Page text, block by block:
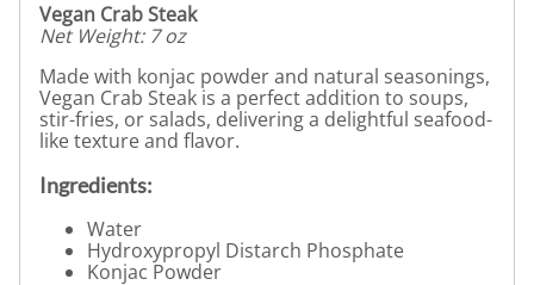
Vegan Crab Steak
Net Weight: 7 oz
Made with konjac powder and natural seasonings,
Vegan Crab Steak is a perfect addition to soups,
stir-fries, or salads, delivering a delightful seafood-
like texture and flavor.
Ingredients:
Water
Hydroxypropyl Distarch Phosphate
Konjac Powder